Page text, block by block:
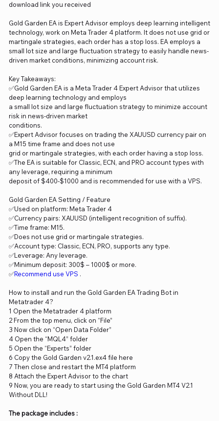
download link you received
Gold Garden EA is Expert Advisor employs deep learning intelligent
technology, work on Meta Trader 4 platform. It does not use grid or
martingale strategies, each order has a stop loss. EA employs a
small lot size and large fluctuation strategy to easily handle news-
driven market conditions, minimizing account risk.
Key Takeaways:
✅Gold Garden EA is a Meta Trader 4 Expert Advisor that utilizes
deep learning technology and employs
a small lot size and large fluctuation strategy to minimize account
risk in news-driven market
conditions.
✅Expert Advisor focuses on trading the XAUUSD currency pair on
a M15 time frame and does not use
grid or martingale strategies, with each order having a stop loss.
✅The EA is suitable for Classic, ECN, and PRO account types with
any leverage, requiring a minimum
deposit of $400-$1000 and is recommended for use with a VPS.
Gold Garden EA Setting / Feature
✅Used on platform: Meta Trader 4
✅Currency pairs: XAUUSD (intelligent recognition of suffix).
✅Time frame: M15.
✅Does not use grid or martingale strategies.
✅Account type: Classic, ECN, PRO, supports any type.
✅Leverage: Any leverage.
✅Minimum deposit: 300$ – 1000$ or more.
✅Recommend use VPS .
How to install and run the Gold Garden EA Trading Bot in
Metatrader 4?
1 Open the Metatrader 4 platform
2 From the top menu, click on “File”
3 Now click on “Open Data Folder”
4 Open the “MQL4” folder
5 Open the “Experts” folder
6 Copy the Gold Garden v2.1.ex4 file here
7 Then close and restart the MT4 platform
8 Attach the Expert Advisor to the chart
9 Now, you are ready to start using the Gold Garden MT4 V2.1
Without DLL!
The package includes :